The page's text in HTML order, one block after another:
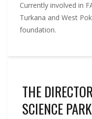
Currently involved in
Turkana and West
foundation.
THE
SCIENCE PARK